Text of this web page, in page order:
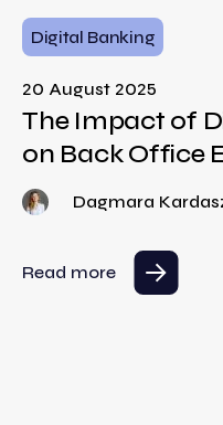
Digital Banking
20 August 2025
The Impact of
on Back Office
Dagmara
Read more